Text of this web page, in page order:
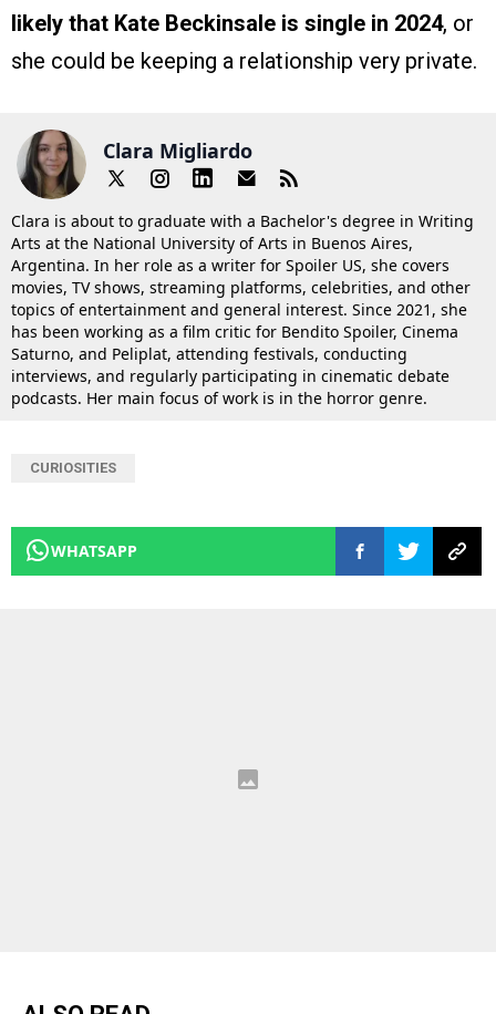
likely that Kate Beckinsale is single in 2024, or
she could be keeping a relationship very private.
Clara Migliardo
Clara is about to graduate with a Bachelor's degree in Writing
Arts at the National University of Arts in Buenos Aires,
Argentina. In her role as a writer for Spoiler US, she covers
movies, TV shows, streaming platforms, celebrities, and other
topics of entertainment and general interest. Since 2021, she
has been working as a film critic for Bendito Spoiler, Cinema
Saturno, and Peliplat, attending festivals, conducting
interviews, and regularly participating in cinematic debate
podcasts. Her main focus of work is in the horror genre.
CURIOSITIES
WHATSAPP